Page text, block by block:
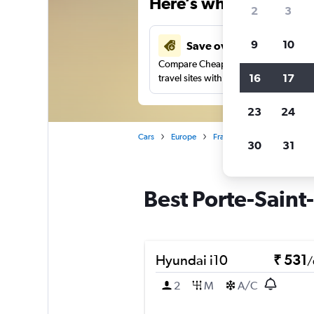
Save over 41%
Compare Cheapflights against other
travel sites with one search.
Cars Europe France
Best Porte-
Hyundai i10 ₹ 531/
2
M A/C
2 3
9 10
16 17
23 24
30 31